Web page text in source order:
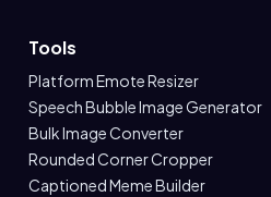
Tools
Platform Emote Resizer
Speech Bubble Image Generator
Bulk Image Converter
Rounded Corner Cropper
Captioned Meme Builder